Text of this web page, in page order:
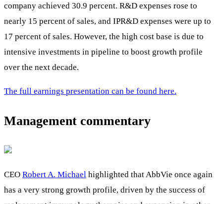
company achieved 30.9 percent. R&D expenses rose to
nearly 15 percent of sales, and IPR&D expenses were up to
17 percent of sales. However, the high cost base is due to
intensive investments in pipeline to boost growth profile
over the next decade.
The full earnings presentation can be found here.
Management commentary
CEO Robert A. Michael highlighted that AbbVie once again
has a very strong growth profile, driven by the success of